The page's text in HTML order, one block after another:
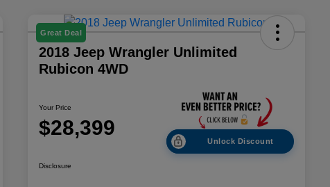
Great Deal
2018 Jeep Wrangler Unlimited
Rubicon 4WD
Your Price
$28,399
Unlock Discount
Disclosure